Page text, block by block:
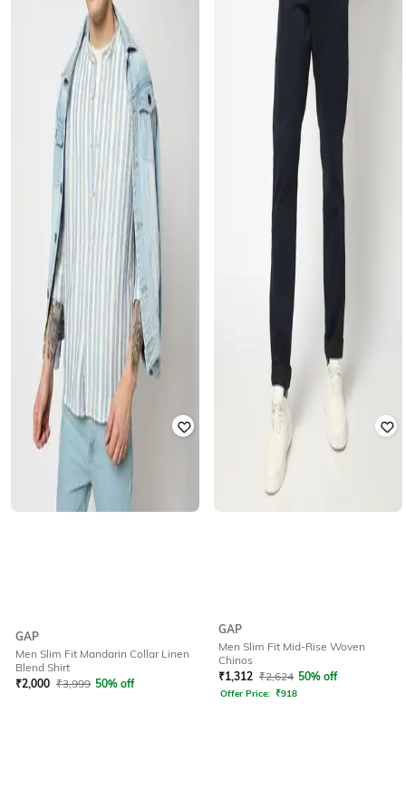
GAP
Men Slim Fit Mandarin Collar Linen
Blend Shirt
₹2,000 ₹3,999 50% off
GAP
Men Slim Fit Mid-Rise Woven
Chinos
₹1,312 ₹2,624 50% off
Offer Price: ₹918